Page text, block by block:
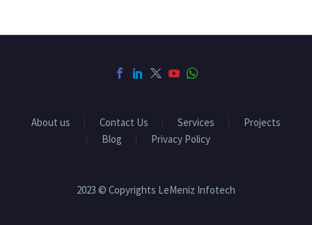
About us Contact Us Services
Projects
Blog
Privacy Policy
2023 © Copyrights LeMeniz Infotech